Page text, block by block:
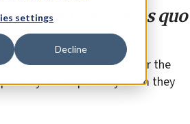
settings
Decline
to upend the status quo
position show a disregard for the
they so desperately claim they